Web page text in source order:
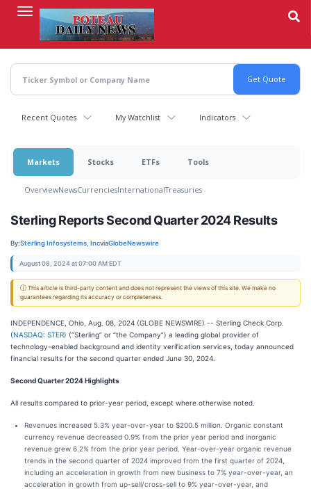
content
Recent Quotes My Watchlist Indicators
Markets Stocks ETFs Tools
OverviewNewsCurrenciesInternationalTreasuries
Sterling Reports Second Quarter 2024 Results
By:Sterling Infosystems, IncviaGlobeNewswire
August 08, 2024 at 07:00 AM EDT
ⓘ This article is third-party content and does not represent the views of this site. We make no
guarantees regarding its accuracy or completeness.
INDEPENDENCE, Ohio, Aug. 08, 2024 (GLOBE NEWSWIRE) -- Sterling Check Corp.
(NASDAQ: STER) (“Sterling” or “the Company”) a leading global provider of
technology-enabled background and identity verification services, today announced
financial results for the second quarter ended June 30, 2024.
Second Quarter 2024 Highlights
All results compared to prior-year period, except where otherwise noted.
Revenues increased 5.3% year-over-year to $200.5 million. Organic constant
currency revenue decreased 0.9% from the prior year period and inorganic
revenue grew 6.2% from the prior year period. Year-over-year organic revenue
trends in the second quarter of 2024 improved from the first quarter of 2024,
including an acceleration in growth from new business to 7% year-over-year, an
acceleration in growth from up-sell/cross-sell to 9% year-over-year, and